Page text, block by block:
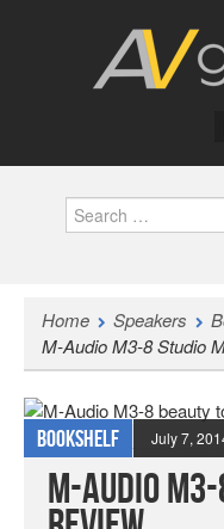
Search
Home Speakers
M-Audio M3-8 Studio
Bookshelf July 7,
M-Audio